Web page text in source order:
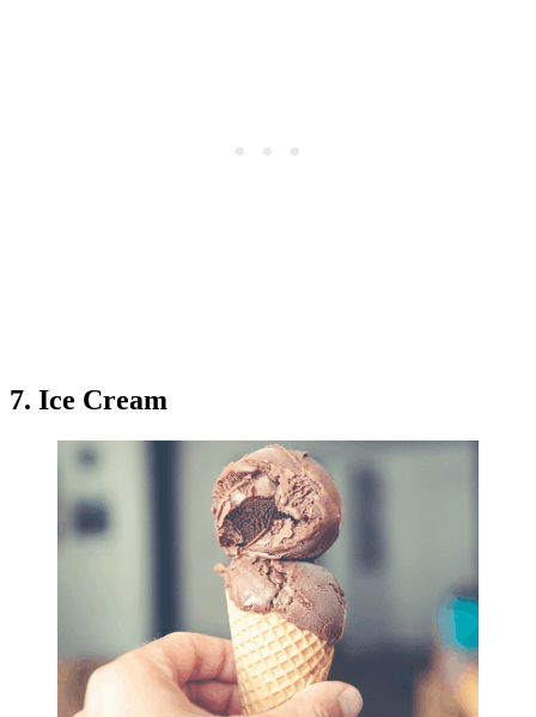
7. Ice Cream